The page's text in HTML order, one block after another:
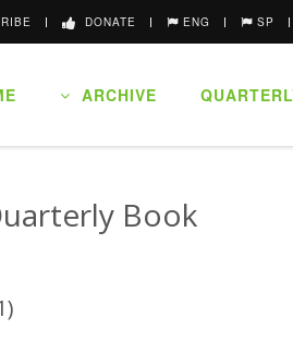
DONATE ENG SP
ARCHIVE
Book